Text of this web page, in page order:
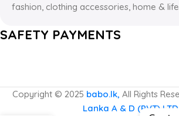
fashion, clothing accessories, home &
SAFETY PAYMENTS
Copyright © 2025 babo.lk, All Rights
Lanka A & D (PVT) LTD.